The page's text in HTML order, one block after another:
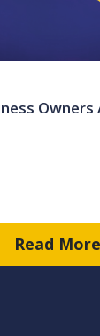
Owners
Read More